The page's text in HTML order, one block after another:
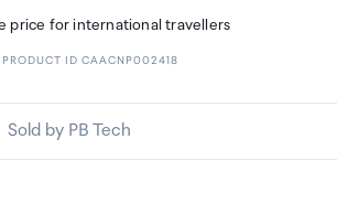
price for international travellers
PRODUCT ID CAACNP002418
Sold by PB Tech